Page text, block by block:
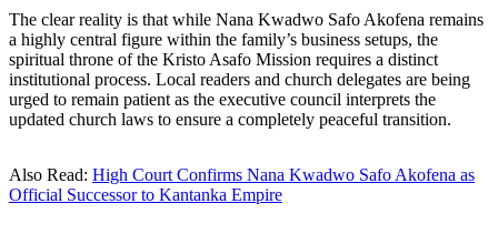
The clear reality is that while Nana Kwadwo Safo Akofena remains
a highly central figure within the family’s business setups, the
spiritual throne of the Kristo Asafo Mission requires a distinct
institutional process. Local readers and church delegates are being
urged to remain patient as the executive council interprets the
updated church laws to ensure a completely peaceful transition.
Also Read: High Court Confirms Nana Kwadwo Safo Akofena as
Official Successor to Kantanka Empire